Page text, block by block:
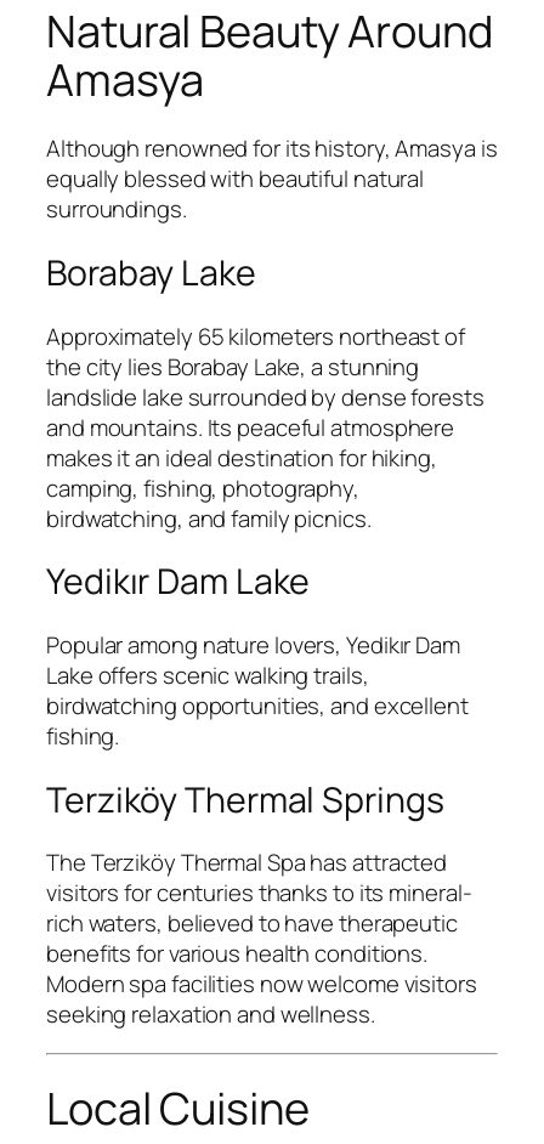
Natural Beauty Around
Amasya
Although renowned for its history, Amasya is
equally blessed with beautiful natural
surroundings.
Borabay Lake
Approximately 65 kilometers northeast of
the city lies Borabay Lake, a stunning
landslide lake surrounded by dense forests
and mountains. Its peaceful atmosphere
makes it an ideal destination for hiking,
camping, fishing, photography,
birdwatching, and family picnics.
Yedikır Dam Lake
Popular among nature lovers, Yedikır Dam
Lake offers scenic walking trails,
birdwatching opportunities, and excellent
fishing.
Terziköy Thermal Springs
The Terziköy Thermal Spa has attracted
visitors for centuries thanks to its mineral-
rich waters, believed to have therapeutic
benefits for various health conditions.
Modern spa facilities now welcome visitors
seeking relaxation and wellness.
Local Cuisine